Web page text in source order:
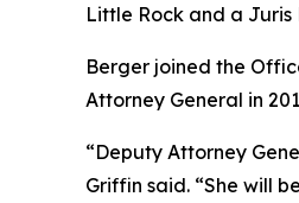
Little Rock and a Juris
Berger joined the
Attorney General in
“Deputy Attorney
Griffin said. “She will